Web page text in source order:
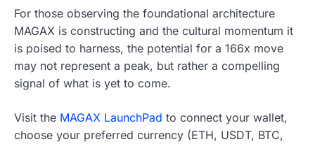
For those observing the foundational architecture
MAGAX is constructing and the cultural momentum it
is poised to harness, the potential for a 166x move
may not represent a peak, but rather a compelling
signal of what is yet to come.
Visit the MAGAX LaunchPad to connect your wallet,
choose your preferred currency (ETH, USDT, BTC,